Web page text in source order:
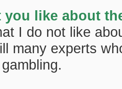
you like about
I do not like
many experts